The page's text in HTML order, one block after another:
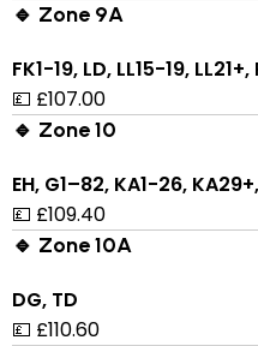
🔹 Zone 9A
FK1-19, LD, LL15-19,
💷 £107.00
🔹 Zone 10
EH, G1–82, KA1-26,
💷 £109.40
🔹 Zone 10A
DG, TD
💷 £110.60